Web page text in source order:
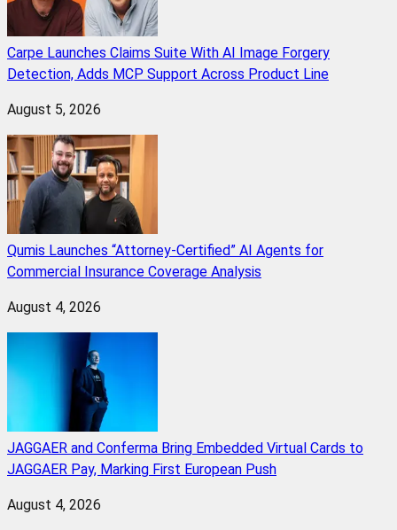
Carpe Launches Claims Suite With AI Image Forgery
Detection, Adds MCP Support Across Product Line
August 5, 2026
Qumis Launches “Attorney-Certified” AI Agents for
Commercial Insurance Coverage Analysis
August 4, 2026
JAGGAER and Conferma Bring Embedded Virtual Cards to
JAGGAER Pay, Marking First European Push
August 4, 2026